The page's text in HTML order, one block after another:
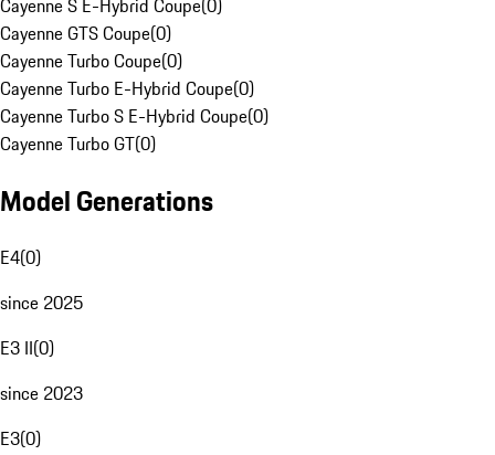
Cayenne S E-Hybrid Coupe(0)
Cayenne GTS Coupe(0)
Cayenne Turbo Coupe(0)
Cayenne Turbo E-Hybrid Coupe(0)
Cayenne Turbo S E-Hybrid Coupe(0)
Cayenne Turbo GT(0)
Model Generations
E4(0)
since 2025
E3 II(0)
since 2023
E3(0)